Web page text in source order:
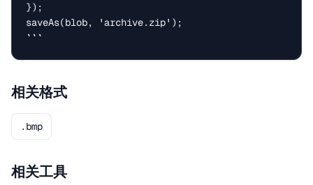
});
saveAs(blob, 'archive.zip');
```
相关格式
.bmp
相关工具